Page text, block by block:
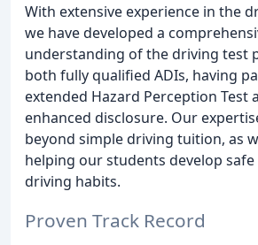
With extensive experience in the
we have developed a
understanding of the driving test
both fully qualified ADIs, having
extended Hazard Perception Test
enhanced disclosure. Our
beyond simple driving tuition, as
helping our students develop
driving habits.
Proven Track Record